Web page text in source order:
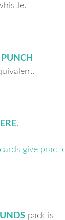
.
pack is